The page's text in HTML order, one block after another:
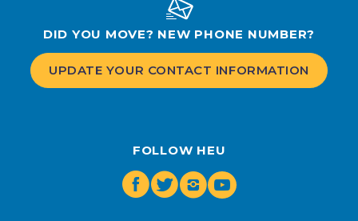
FOLLOW HEU
Facebook
Twitter
Instagram
Youtube
DID YOU MOVE? NEW PHONE NUMBER?
UPDATE YOUR CONTACT INFORMATION